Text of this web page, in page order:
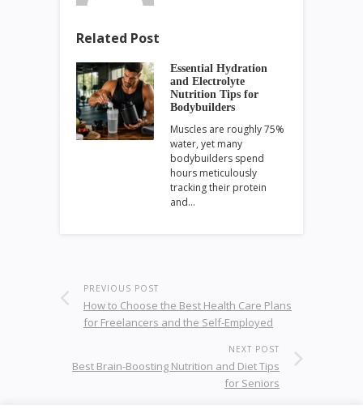
Related Post
Essential Hydration
and Electrolyte
Nutrition Tips for
Bodybuilders
Muscles are roughly 75%
water, yet many
bodybuilders spend
hours meticulously
tracking their protein
and…
PREVIOUS POST
How to Choose the Best Health Care Plans
for Freelancers and the Self-Employed
NEXT POST
Best Brain-Boosting Nutrition and Diet Tips
for Seniors